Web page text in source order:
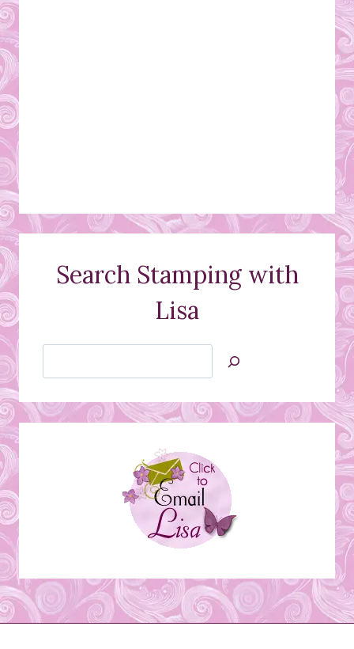
Search Stamping with
Lisa
Jan’s
Creations